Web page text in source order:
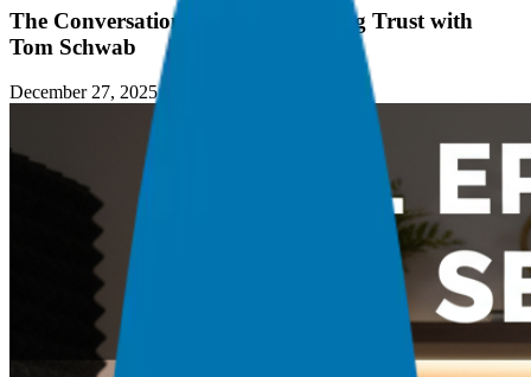
The Conversation Economy: Scaling Trust with
Tom Schwab
December 27, 2025